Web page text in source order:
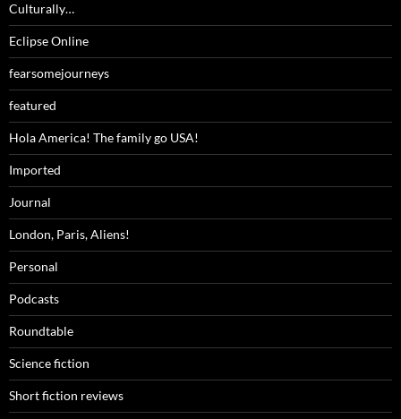
Culturally…
Eclipse Online
fearsomejourneys
featured
Hola America! The family go USA!
Imported
Journal
London, Paris, Aliens!
Personal
Podcasts
Roundtable
Science fiction
Short fiction reviews